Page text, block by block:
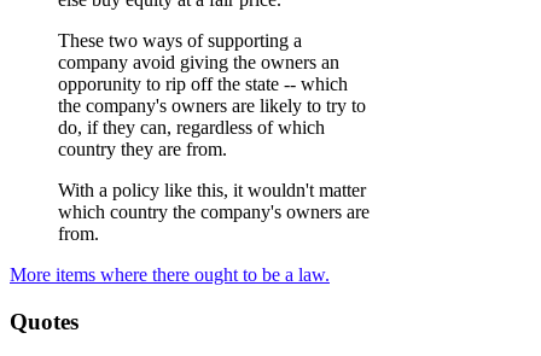
These two ways of supporting a
company avoid giving the owners an
opporunity to rip off the state -- which
the company's owners are likely to try to
do, if they can, regardless of which
country they are from.
With a policy like this, it wouldn't matter
which country the company's owners are
from.
More items where there ought to be a law.
Quotes